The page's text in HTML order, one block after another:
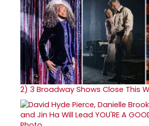
2) 3 Broadway Shows Close This